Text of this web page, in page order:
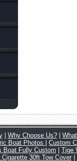
| Why Choose Us?|
Boat Photos Custom
Boat Fully Custom Tige
Cigarette 30ft Tow Cover|